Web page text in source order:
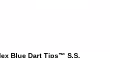
Blue Dart Tips™ S.S.